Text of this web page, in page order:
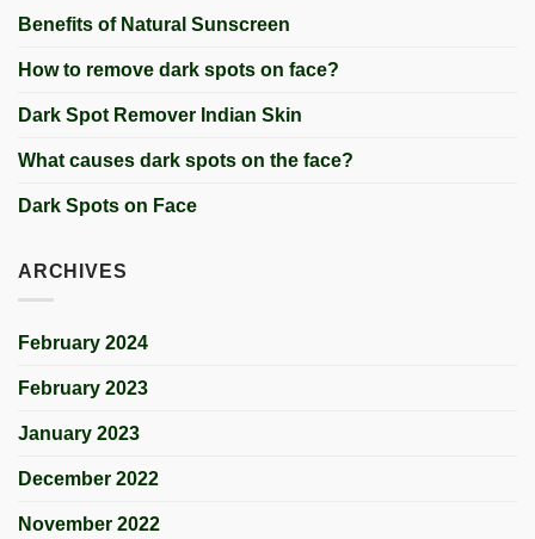
Benefits of Natural Sunscreen
How to remove dark spots on face?
Dark Spot Remover Indian Skin
What causes dark spots on the face?
Dark Spots on Face
ARCHIVES
February 2024
February 2023
January 2023
December 2022
November 2022